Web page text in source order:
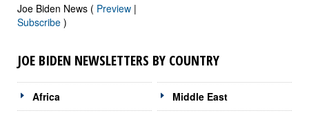
Joe Biden News ( Preview |
Subscribe )
JOE BIDEN NEWSLETTERS BY COUNTRY
Africa Middle East